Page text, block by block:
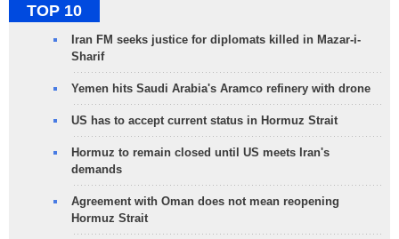
TOP 10
Iran FM seeks justice for diplomats killed in Mazar-i-
Sharif
Yemen hits Saudi Arabia's Aramco refinery with drone
US has to accept current status in Hormuz Strait
Hormuz to remain closed until US meets Iran's
demands
Agreement with Oman does not mean reopening
Hormuz Strait